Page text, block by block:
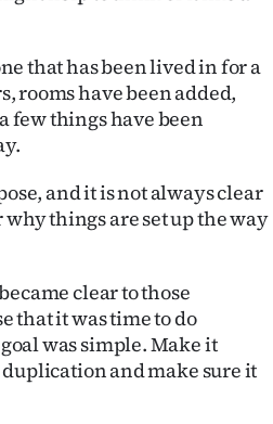
that has been lived in for a
rooms have been added,
few things have been
and it is not always clear
things are set up the way
clear to those
that it was time to do
was simple. Make it
and make sure it